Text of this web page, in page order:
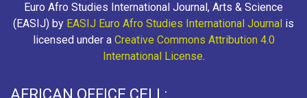
Euro Afro Studies International Journal, Arts & Science
(EASIJ) by EASIJ Euro Afro Studies International Journal is
licensed under a Creative Commons Attribution 4.0
International License.
AFRICAN OFFICE CELL: